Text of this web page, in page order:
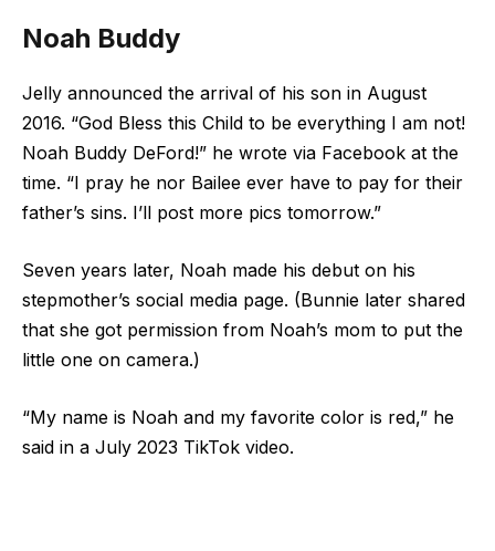
Noah Buddy
Jelly announced the arrival of his son in August
2016. “God Bless this Child to be everything I am not!
Noah Buddy DeFord!” he wrote via Facebook at the
time. “I pray he nor Bailee ever have to pay for their
father’s sins. I’ll post more pics tomorrow.”
Seven years later, Noah made his debut on his
stepmother’s social media page. (Bunnie later shared
that she got permission from Noah’s mom to put the
little one on camera.)
“My name is Noah and my favorite color is red,” he
said in a July 2023 TikTok video.